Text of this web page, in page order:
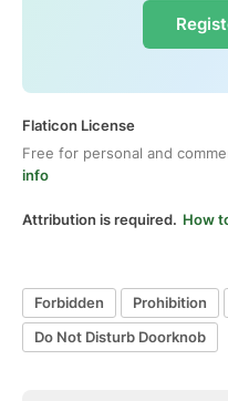
Flaticon License
Free for personal and
info
Attribution is required. How
Forbidden Prohibition
Do Not Disturb Doorknob